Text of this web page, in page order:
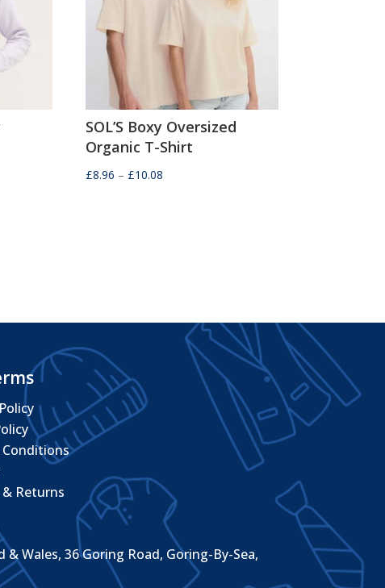
SOL’S Boxy Oversized
Organic T-Shirt
£8.96 – £10.08Price
Returns
Wales, 36 Goring Road, Goring-By-Sea,